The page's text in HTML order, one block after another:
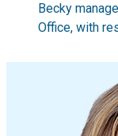
Becky
Office, with